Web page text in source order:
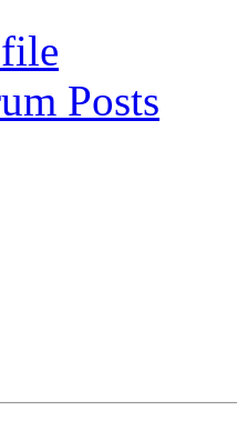
Posts